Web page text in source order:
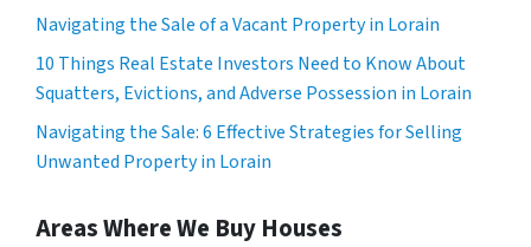
Navigating the Sale of a Vacant Property in Lorain
10 Things Real Estate Investors Need to Know About
Squatters, Evictions, and Adverse Possession in Lorain
Navigating the Sale: 6 Effective Strategies for Selling
Unwanted Property in Lorain
Areas Where We Buy Houses